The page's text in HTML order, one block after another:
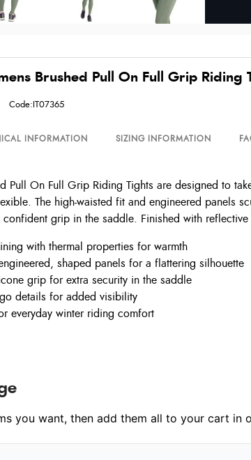
Brushed Pull On Full Grip Riding
Code:IT07365
INFORMATION SIZING INFORMATION
Pull On Full Grip Riding Tights are designed to
The high-waisted fit and engineered panels
grip in the saddle. Finished with
with thermal properties for warmth
shaped panels for a flattering silhouette
grip for extra security in the saddle
details for added visibility
everyday winter riding comfort
you want, then add them all to your cart in